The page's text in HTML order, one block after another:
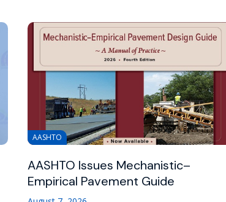
AASHTO
AASHTO Issues Mechanistic–
Empirical Pavement Guide